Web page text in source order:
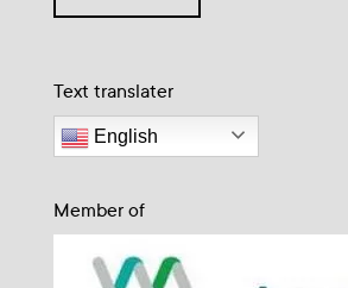
Text translater
English
Member of